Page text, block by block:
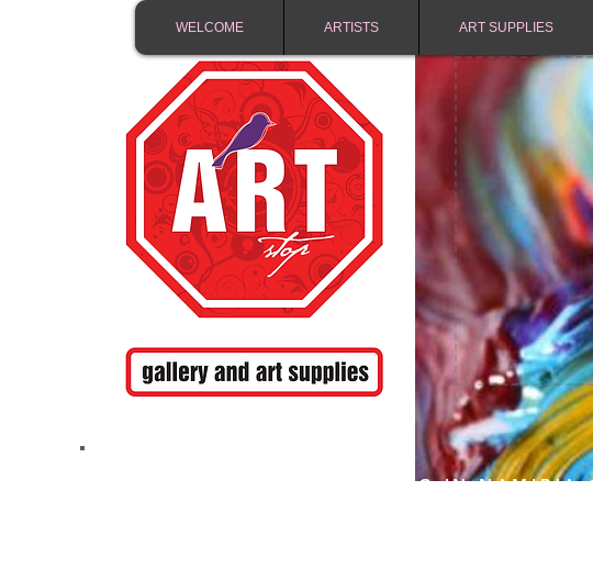
WELCOME ARTISTS ART SUPPLIES
FREE SHIPPING IN